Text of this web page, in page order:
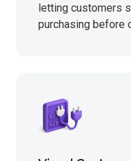
letting customers
purchasing before